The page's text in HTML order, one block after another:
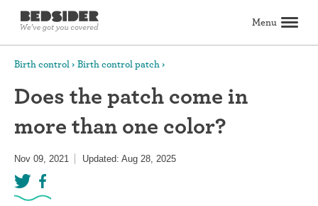
Menu
Birth control
Explore birth control options
Compare birth control
How to get birth control
Birth control articles
Birth control reviews
View all
Abortion
All about abortion
The abortion pill: What to expect
The abortion procedure: What to expect
Pill vs. procedure: How to decide
Abortion FAQs
Abortion articles
View all
Sex & relationships
Dating & hookups
Relationships
Masturbation
Boundaries & consent
Better sex
View all
Search
Birth control Birth control patch
Does the patch come in
more than one color?
Nov 09, 2021 Updated: Aug 28, 2025